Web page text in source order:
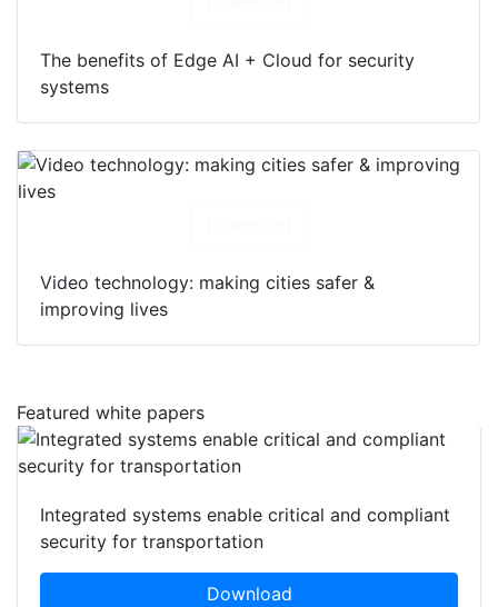
The benefits of Edge AI + Cloud for security
systems
Video technology: making cities safer &
improving lives
Featured white papers
Integrated systems enable critical and compliant
security for transportation
Download